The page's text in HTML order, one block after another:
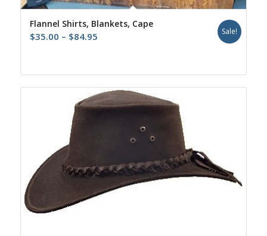
Flannel Shirts, Blankets, Cape
$35.00 – $84.95Price
through
$84.95
Sale!